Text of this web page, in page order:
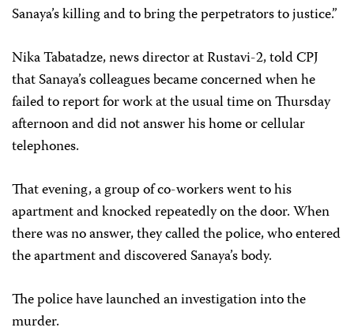
Sanaya’s killing and to bring the perpetrators to justice.”
Nika Tabatadze, news director at Rustavi-2, told CPJ
that Sanaya’s colleagues became concerned when he
failed to report for work at the usual time on Thursday
afternoon and did not answer his home or cellular
telephones.
That evening, a group of co-workers went to his
apartment and knocked repeatedly on the door. When
there was no answer, they called the police, who entered
the apartment and discovered Sanaya’s body.
The police have launched an investigation into the
murder.